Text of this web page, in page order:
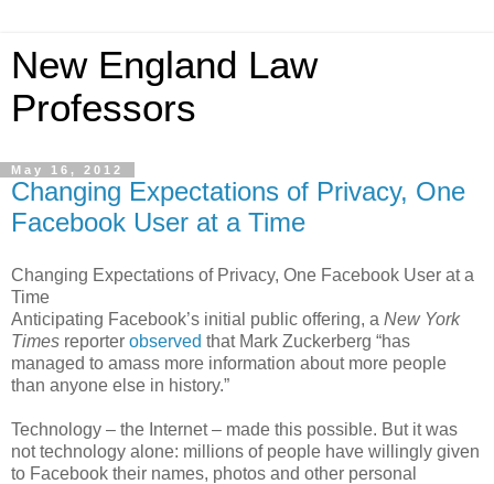
New England Law
Professors
May 16, 2012
Changing Expectations of Privacy, One
Facebook User at a Time
Changing Expectations of Privacy, One Facebook User at a
Time
Anticipating Facebook’s initial public offering, a New York
Times reporter observed that Mark Zuckerberg “has
managed to amass more information about more people
than anyone else in history.”
Technology – the Internet – made this possible. But it was
not technology alone: millions of people have willingly given
to Facebook their names, photos and other personal